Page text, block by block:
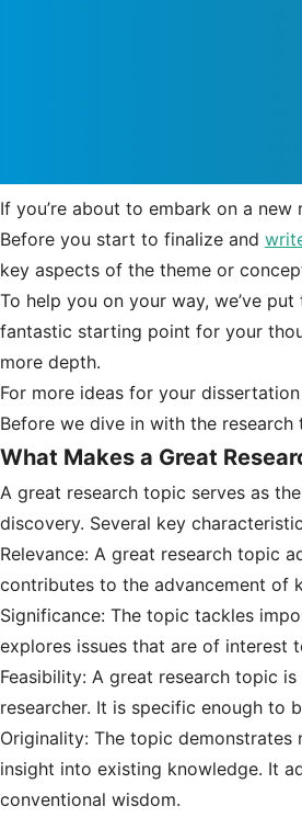
If you’re about to embark on a
Before you start to finalize and
key aspects of the theme or
To help you on your way, we’ve
fantastic starting point for your
more depth.
For more ideas for your
Before we dive in with the
What Makes a Great
A great research topic serves as
discovery. Several key
Relevance: A great research topic
contributes to the advancement of
Significance: The topic tackles
explores issues that are of interest
Feasibility: A great research topic
researcher. It is specific enough to
Originality: The topic
insight into existing knowledge. It
conventional wisdom.